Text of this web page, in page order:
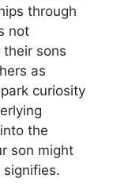
through
not
sons
as
curiosity
the
son might